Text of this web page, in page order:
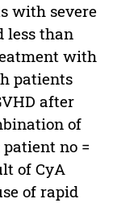
with severe
less than
with
patients
after
of
no =
of CyA
of rapid